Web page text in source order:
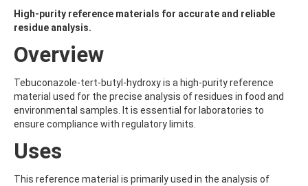
AFIDOPYROPEN
AHMI (PHANTOLIDE)
ALACHLOR
ALACHLOR OA
ALBENDAZOLE
ALBENDAZOLE SULFOXIDE
ALBENDAZOLE-2-AMINOSULFONE HYDROCHLORIDE
ALDICARB-SULFONE
ALDRIN
High-purity reference materials for accurate and reliable
residue analysis.
Overview
Tebuconazole-tert-butyl-hydroxy is a high-purity reference
material used for the precise analysis of residues in food and
environmental samples. It is essential for laboratories to
ensure compliance with regulatory limits.
Uses
This reference material is primarily used in the analysis of